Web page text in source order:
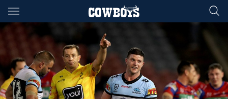
Main
You have skipped the navigation, tab for page content